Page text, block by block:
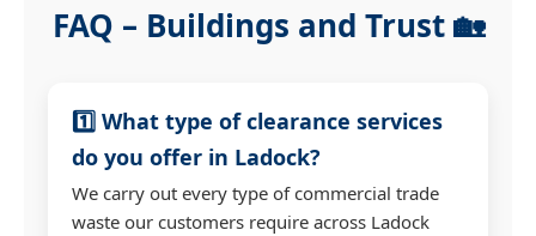
FAQ – Buildings and Trust 🏡
1️⃣ What type of clearance services
do you offer in Ladock?
We carry out every type of commercial trade
waste our customers require across Ladock